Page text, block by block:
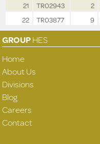
21
TR02943 2
22
TR03877 9
GROUPHES
Home
About Us
Divisions
Blog
Careers
Contact